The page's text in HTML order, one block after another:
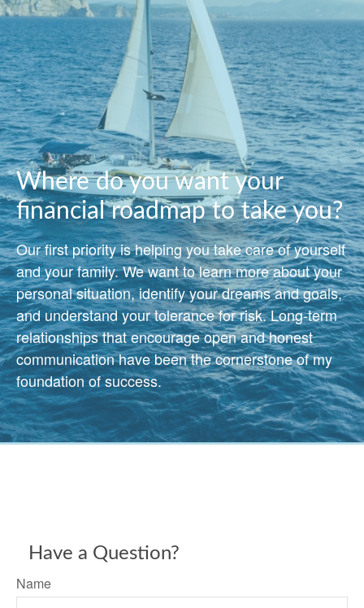
Where do you want your
financial roadmap to take you?
Our first priority is helping you take care of yourself
and your family. We want to learn more about your
personal situation, identify your dreams and goals,
and understand your tolerance for risk. Long-term
relationships that encourage open and honest
communication have been the cornerstone of my
foundation of success.
Have a Question?
Name